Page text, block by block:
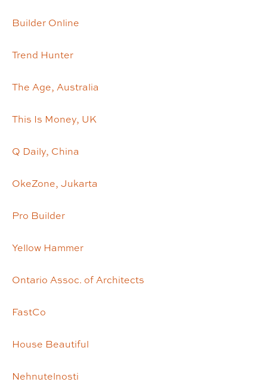
Builder Online
Trend Hunter
The Age, Australia
This Is Money, UK
Q Daily, China
OkeZone, Jukarta
Pro Builder
Yellow Hammer
Ontario Assoc. of Architects
FastCo
House Beautiful
Nehnutelnosti